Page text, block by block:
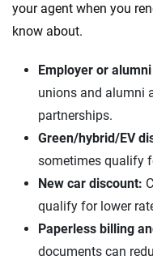
your agent when you
know about.
Employer or
unions and alumni
partnerships.
Green/hybrid/EV
sometimes qualify
New car discount:
qualify for lower
Paperless billing
documents can